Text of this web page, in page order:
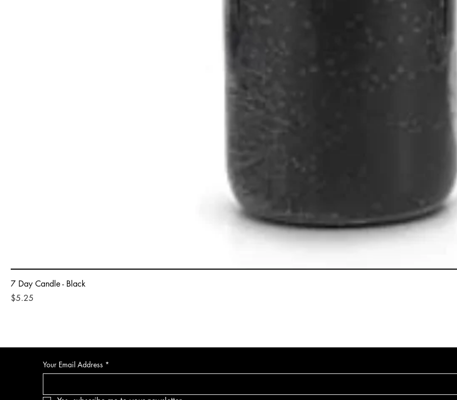
7 Day Candle - Black
Price
$5.25
Your Email Address *